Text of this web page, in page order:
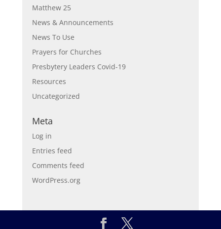
Matthew 25
News & Announcements
News To Use
Prayers for Churches
Presbytery Leaders Covid-19
Resources
Uncategorized
Meta
Log in
Entries feed
Comments feed
WordPress.org